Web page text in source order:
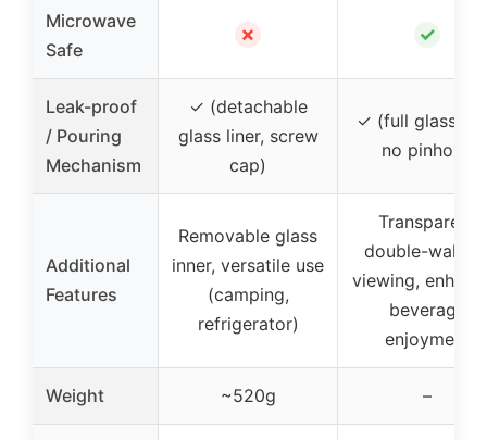
Microwave
Safe
✗ ✓
Leak-proof
/ Pouring
Mechanism
✓ (detachable
glass liner, screw
cap)
✓ (full glass
no pinhole)
Additional
Features
Removable glass
inner, versatile use
(camping,
refrigerator)
Transparent
double-wall
viewing,
beverage
enjoyment
Weight ~520g –